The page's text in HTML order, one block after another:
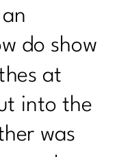
do show
at
into the
was